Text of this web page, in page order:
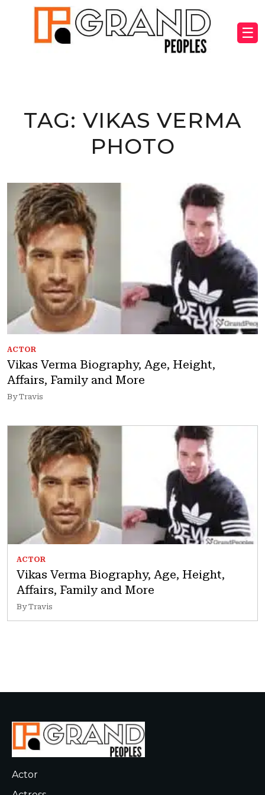
☰
TAG: VIKAS VERMA
PHOTO
ACTOR
Vikas Verma Biography, Age, Height,
Affairs, Family and More
By Travis
ACTOR
Vikas Verma Biography, Age, Height,
Affairs, Family and More
By Travis
Actor